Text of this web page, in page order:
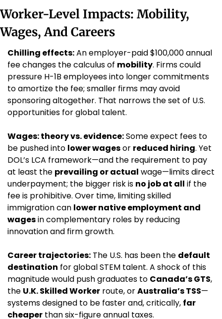
Worker-Level Impacts: Mobility,
Wages, And Careers
Chilling effects: An employer-paid $100,000 annual
fee changes the calculus of mobility. Firms could
pressure H-1B employees into longer commitments
to amortize the fee; smaller firms may avoid
sponsoring altogether. That narrows the set of U.S.
opportunities for global talent.
Wages: theory vs. evidence: Some expect fees to
be pushed into lower wages or reduced hiring. Yet
DOL’s LCA framework—and the requirement to pay
at least the prevailing or actual wage—limits direct
underpayment; the bigger risk is no job at all if the
fee is prohibitive. Over time, limiting skilled
immigration can lower native employment and
wages in complementary roles by reducing
innovation and firm growth.
Career trajectories: The U.S. has been the default
destination for global STEM talent. A shock of this
magnitude would push graduates to Canada’s GTS,
the U.K. Skilled Worker route, or Australia’s TSS—
systems designed to be faster and, critically, far
cheaper than six-figure annual taxes.